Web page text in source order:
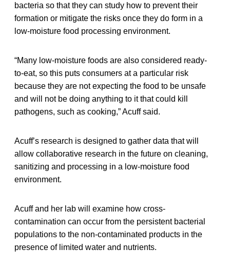
bacteria so that they can study how to prevent their
formation or mitigate the risks once they do form in a
low-moisture food processing environment.
“Many low-moisture foods are also considered ready-
to-eat, so this puts consumers at a particular risk
because they are not expecting the food to be unsafe
and will not be doing anything to it that could kill
pathogens, such as cooking,” Acuff said.
Acuff’s research is designed to gather data that will
allow collaborative research in the future on cleaning,
sanitizing and processing in a low-moisture food
environment.
Acuff and her lab will examine how cross-
contamination can occur from the persistent bacterial
populations to the non-contaminated products in the
presence of limited water and nutrients.